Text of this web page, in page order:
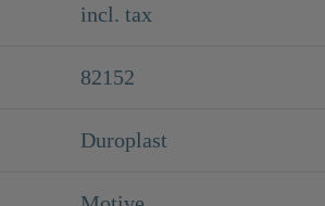
incl. tax
82152
Duroplast